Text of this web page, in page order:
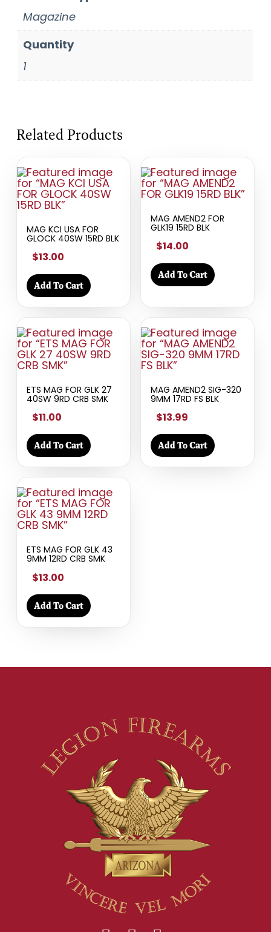
Magazine
Quantity
1
Related Products
MAG KCI USA FOR
GLOCK 40SW 15RD BLK
$13.00
Add To Cart
MAG AMEND2 FOR
GLK19 15RD BLK
$14.00
Add To Cart
ETS MAG FOR GLK 27
40SW 9RD CRB SMK
$11.00
Add To Cart
MAG AMEND2 SIG-320
9MM 17RD FS BLK
$13.99
Add To Cart
ETS MAG FOR GLK 43
9MM 12RD CRB SMK
$13.00
Add To Cart